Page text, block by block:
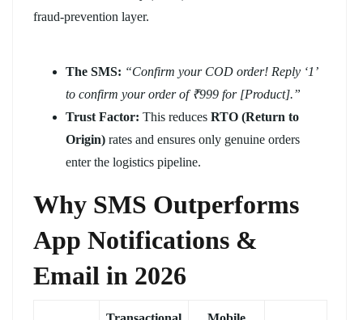
fraud-prevention layer.
The SMS: “Confirm your COD order! Reply ‘1’
to confirm your order of ₹999 for [Product].”
Trust Factor: This reduces RTO (Return to
Origin) rates and ensures only genuine orders
enter the logistics pipeline.
Why SMS Outperforms
App Notifications &
Email in 2026